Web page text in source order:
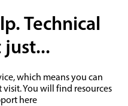
Technical
which means you can
You will find resources
here